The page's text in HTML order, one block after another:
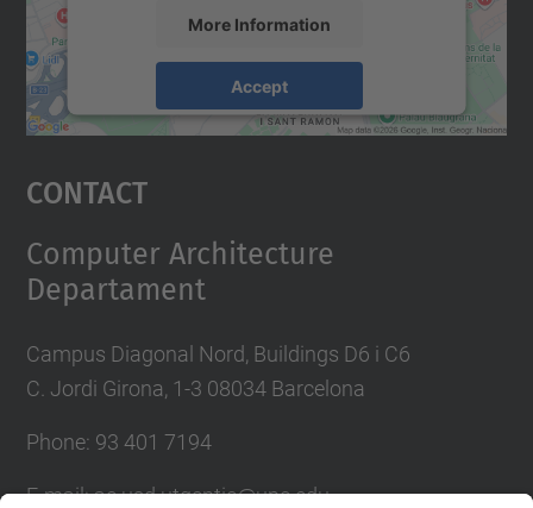
More Information
Accept
Usercentrics Consent
Contact
Computer Architecture
Departament
Campus Diagonal Nord, Buildings D6 i C6
C. Jordi Girona, 1-3 08034 Barcelona
Phone: 93 401 7194
E-mail: ac.usd.utgcntic@upc.edu